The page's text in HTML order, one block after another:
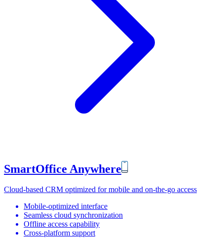
SmartOffice Anywhere
Cloud-based CRM optimized for mobile and on-the-go access
Mobile-optimized interface
Seamless cloud synchronization
Offline access capability
Cross-platform support